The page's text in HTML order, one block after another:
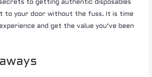
to getting authentic disposables
to your door without the fuss. It is time
and get the value you’ve been